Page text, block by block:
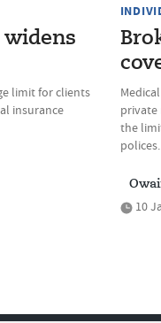
widens
limit for clients
insurance
private
the
polices.
10